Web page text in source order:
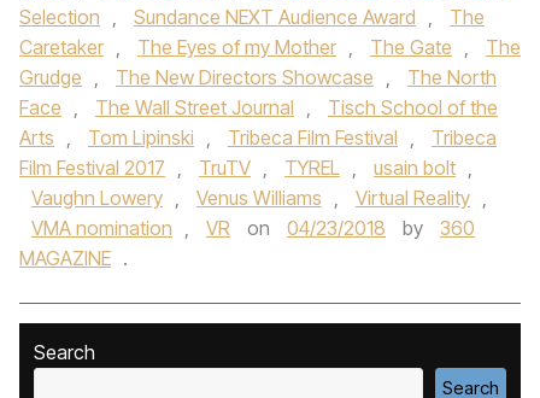
Selection , Sundance NEXT Audience Award ,
The
Caretaker , The Eyes of my Mother , The Gate ,
The
Grudge , The New Directors Showcase ,
The North
Face , The Wall Street Journal ,
Tisch School of the
Arts , Tom Lipinski , Tribeca Film Festival ,
Tribeca
Film Festival 2017 , TruTV , TYREL , usain bolt ,
Vaughn Lowery , Venus Williams , Virtual Reality ,
VMA nomination , VR on 04/23/2018 by
360
MAGAZINE .
Search
Search